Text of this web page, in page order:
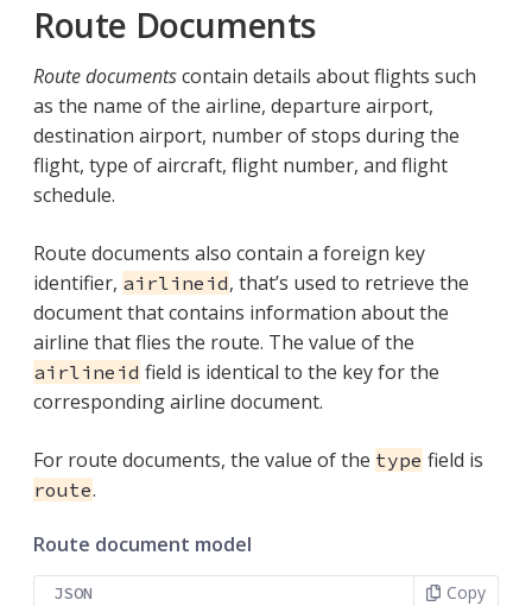
Route Documents
Route documentscontain details about flights such
as the name of the airline, departure airport,
destination airport, number of stops during the
flight, type of aircraft, flight number, and flight
schedule.
Route documents also contain a foreign key
identifier, airlineid, that’s used to retrieve the
document that contains information about the
airline that flies the route. The value of the
airlineid field is identical to the key for the
corresponding airline document.
For route documents, the value of the type field is
route.
Route document model
JSON Copy